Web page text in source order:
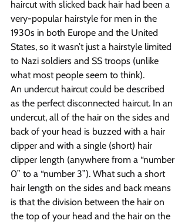
haircut with slicked back hair had been a
very-popular hairstyle for men in the
1930s in both Europe and the United
States, so it wasn’t just a hairstyle limited
to Nazi soldiers and SS troops (unlike
what most people seem to think).
An undercut haircut could be described
as the perfect disconnected haircut. In an
undercut, all of the hair on the sides and
back of your head is buzzed with a hair
clipper and with a single (short) hair
clipper length (anywhere from a “number
0” to a “number 3”). What such a short
hair length on the sides and back means
is that the division between the hair on
the top of your head and the hair on the